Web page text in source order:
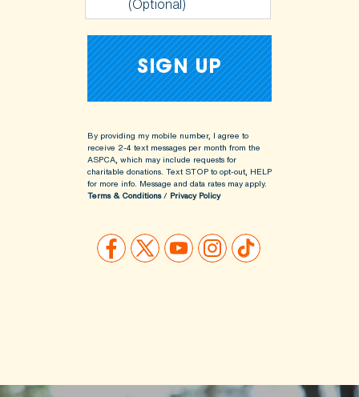
(Optional)
By providing my mobile number, I agree to
receive 2-4 text messages per month from the
ASPCA, which may include requests for
charitable donations. Text STOP to opt-out, HELP
for more info. Message and data rates may apply.
Terms & Conditions/ Privacy Policy